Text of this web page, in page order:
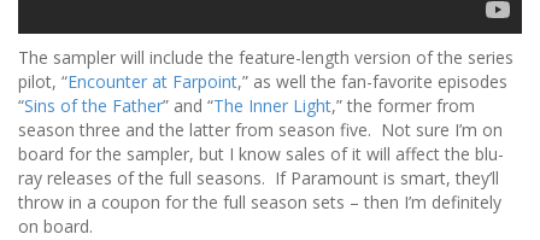
The sampler will include the feature-length version of the series
pilot, “Encounter at Farpoint,” as well the fan-favorite episodes
“Sins of the Father” and “The Inner Light,” the former from
season three and the latter from season five. Not sure I’m on
board for the sampler, but I know sales of it will affect the blu-
ray releases of the full seasons. If Paramount is smart, they’ll
throw in a coupon for the full season sets – then I’m definitely
on board.